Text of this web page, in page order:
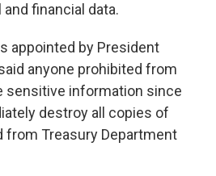
financial data.
appointed by President
anyone prohibited from
sensitive information since
destroy all copies of
from Treasury Department